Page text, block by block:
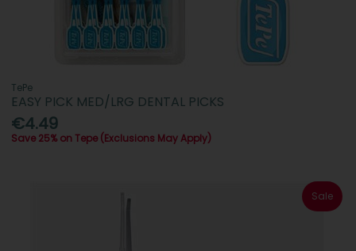
TePe
EASY PICK MED/LRG DENTAL PICKS
€4.49
Save 25% on Tepe (Exclusions May Apply)
Sale